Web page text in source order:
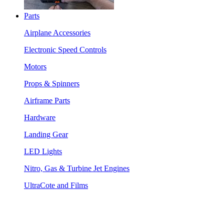
Parts
Airplane Accessories
Electronic Speed Controls
Motors
Props & Spinners
Airframe Parts
Hardware
Landing Gear
LED Lights
Nitro, Gas & Turbine Jet Engines
UltraCote and Films